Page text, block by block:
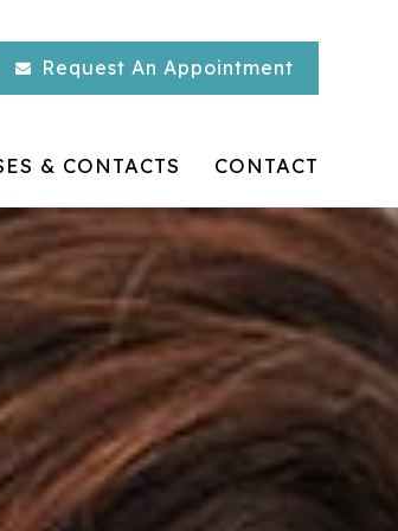
Request An Appointment
& CONTACTS CONTACT